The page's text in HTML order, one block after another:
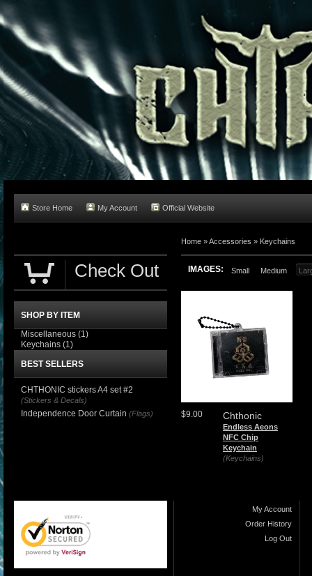
Store Home My Account Official Website
Home »Accessories » Keychains
IMAGES: Small Medium
Chthonic
Endless Aeons
NFC Chip
Keychain
(Keychains)
$9.00
Check Out
SHOP BY ITEM
Miscellaneous (1)
Keychains (1)
BEST SELLERS
CHTHONIC stickers A4 set #2
(Stickers & Decals)
Independence Door Curtain (Flags)
My Account
Order History
Log Out